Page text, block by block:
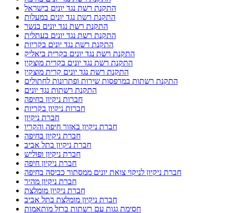
התקנת רשת נגד יונים בישראל
התקנת רשת נגד יונים במעלות
התקנת רשת נגד יונים בנשר
התקנת רשת נגד יונים בעתלית
התקנת רשת נגד יונים בקריות
התקנת רשת נגד יונים בקרית ביאליק
התקנת רשת נגד יונים בקרית מוצקין
התקנת רשת נגד יונים קרית מוצקין
התקנת רשתות במרפסות שירות ופתרונות לחתולים
התקנת רשתות נגד יונים
חברות ניקיון בחיפה
חברות ניקיון בקריות
חברת ניקיון
חברת ניקיון באזור חיפה והקריו
חברת ניקיון בחיפה
חברת ניקיון בתל אביב
חברת ניקיון ופוליש
חברת ניקיון חיפה
חברת ניקיון לניקוי צואת יונים ממסתור כביסה בחיפה
חברת ניקיון מהיר
חברת ניקיון מומלצת
חברת ניקיון מומלצת בתל אביב
חסימת גגות עם רשתות ברזל מותאמות